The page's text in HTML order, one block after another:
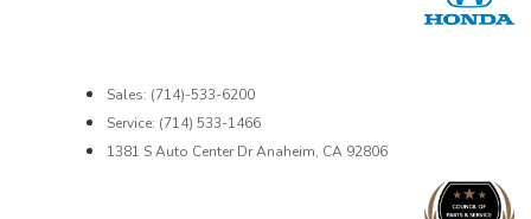
Sales: (714)-533-6200
Service: (714) 533-1466
1381 S Auto Center Dr Anaheim, CA 92806